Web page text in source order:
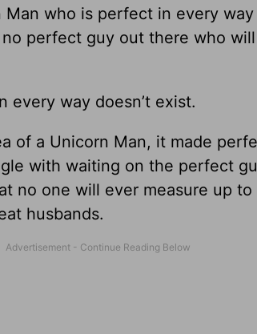
who is perfect in every
no perfect guy out there who
every way doesn’t exist.
of a Unicorn Man, it made
with waiting on the perfect
no one will ever measure up
husbands.